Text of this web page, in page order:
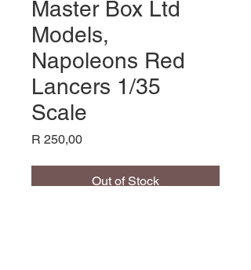
Master Box Ltd
Models,
Napoleons Red
Lancers 1/35
Scale
R 250,00Price
Out of Stock